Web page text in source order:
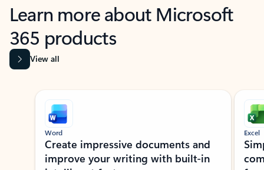
Learn more about Microsoft
365 products
View all
Showing slide 1 of 9
Word
Create impressive documents and
improve your writing with built-in
Excel